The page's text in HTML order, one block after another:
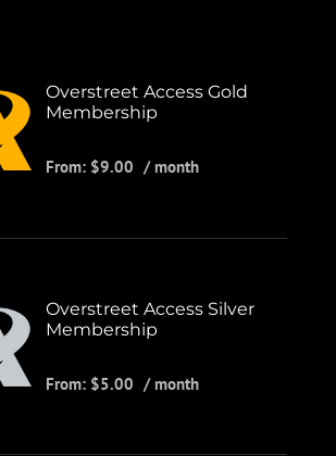
Overstreet Access Gold
Membership
From: $9.00 / month
Overstreet Access Silver
Membership
From: $5.00 / month